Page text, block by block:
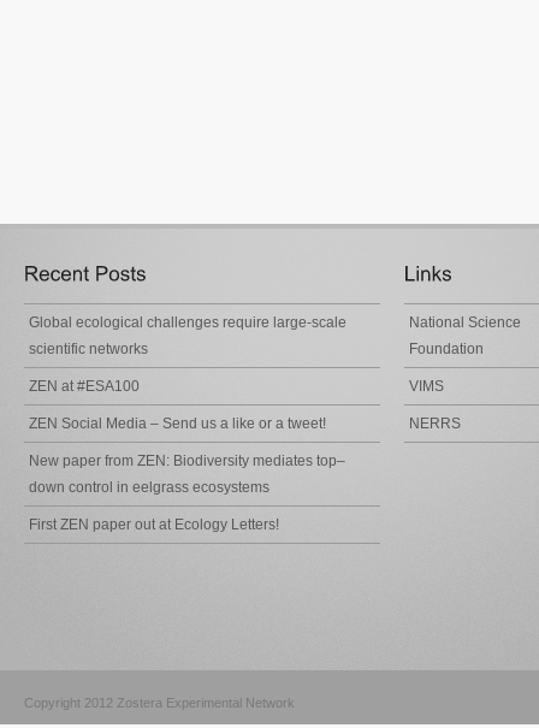
Global ecological challenges require large-scale
scientific networks
ZEN at #ESA100
ZEN Social Media – Send us a like or a tweet!
New paper from ZEN: Biodiversity mediates top–
down control in eelgrass ecosystems
First ZEN paper out at Ecology Letters!
National Science
Foundation
VIMS
NERRS
Copyright 2012 Zostera Experimental Network